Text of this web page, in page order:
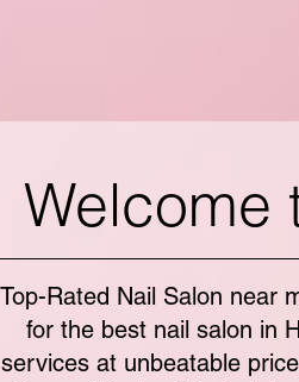
Welcome
Top-Rated Nail Salon near
for the best nail salon in
services at unbeatable